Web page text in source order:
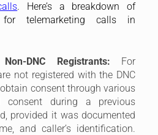
. Here’s a breakdown of
for telemarketing calls in
DNC Registrants: For
not registered with the DNC
consent through various
consent during a previous
provided it was documented
and caller’s identification.